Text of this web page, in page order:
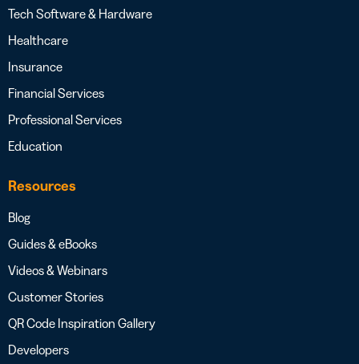
Tech Software & Hardware
Healthcare
Insurance
Financial Services
Professional Services
Education
Resources
Blog
Guides & eBooks
Videos & Webinars
Customer Stories
QR Code Inspiration Gallery
Developers